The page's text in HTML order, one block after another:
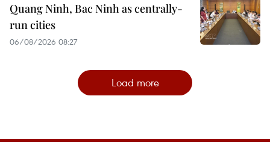
Quang Ninh, Bac Ninh as centrally-
run cities
06/08/2026 08:27
Load more